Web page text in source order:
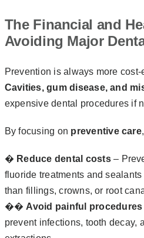
The Financial and
Avoiding Major
Prevention is always more
Cavities, gum disease, and
expensive dental procedures if
By focusing on preventive care
� Reduce dental costs–
fluoride treatments and
than fillings, crowns, or root
��‍ Avoid painful procedures
prevent infections, tooth decay,